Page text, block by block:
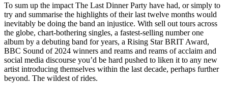
To sum up the impact The Last Dinner Party have had, or simply to
try and summarise the highlights of their last twelve months would
inevitably be doing the band an injustice. With sell out tours across
the globe, chart-bothering singles, a fastest-selling number one
album by a debuting band for years, a Rising Star BRIT Award,
BBC Sound of 2024 winners and reams and reams of acclaim and
social media discourse you’d be hard pushed to liken it to any new
artist introducing themselves within the last decade, perhaps further
beyond. The wildest of rides.